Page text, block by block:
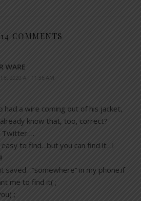
14 COMMENTS
WARE
8, 2020 AT 11:36 AM
had a wire coming out of his jacket,
know that, too, correct?
Twitter….
to find…but you can find it…I
saved…”somewhere” in my phone.if
me to find it( ;
;